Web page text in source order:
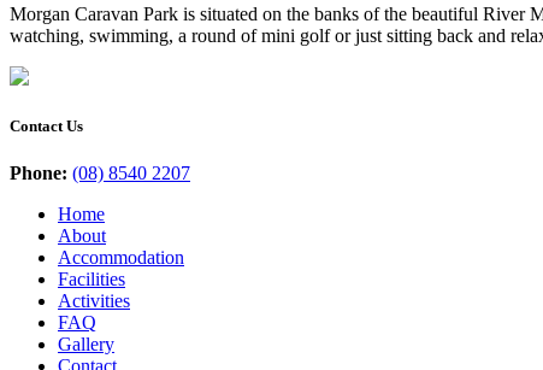
Morgan Caravan Park is situated on the banks of the beautiful
watching, swimming, a round of mini golf or just sitting back and
Contact Us
Phone: (08) 8540 2207
Home
About
Accommodation
Facilities
Activities
FAQ
Gallery
Contact